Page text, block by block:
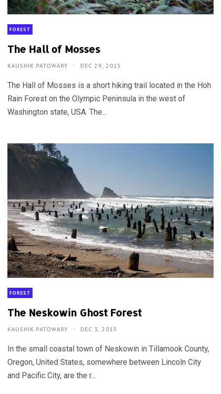
FOREST
The Hall of Mosses
KAUSHIK PATOWARY DEC 29, 2015
The Hall of Mosses is a short hiking trail located in the Hoh
Rain Forest on the Olympic Peninsula in the west of
Washington state, USA. The...
FOREST
The Neskowin Ghost Forest
KAUSHIK PATOWARY DEC 3, 2015
In the small coastal town of Neskowin in Tillamook County,
Oregon, United States, somewhere between Lincoln City
and Pacific City, are the r...